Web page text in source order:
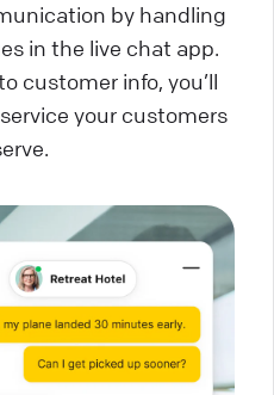
by handling
in the live chat app.
customer info, you’ll
your customers